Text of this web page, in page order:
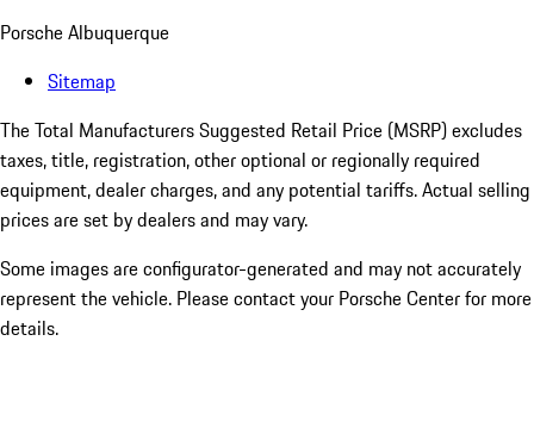
Porsche Albuquerque
Sitemap
The Total Manufacturers Suggested Retail Price (MSRP) excludes
taxes, title, registration, other optional or regionally required
equipment, dealer charges, and any potential tariffs. Actual selling
prices are set by dealers and may vary.
Some images are configurator-generated and may not accurately
represent the vehicle. Please contact your Porsche Center for more
details.